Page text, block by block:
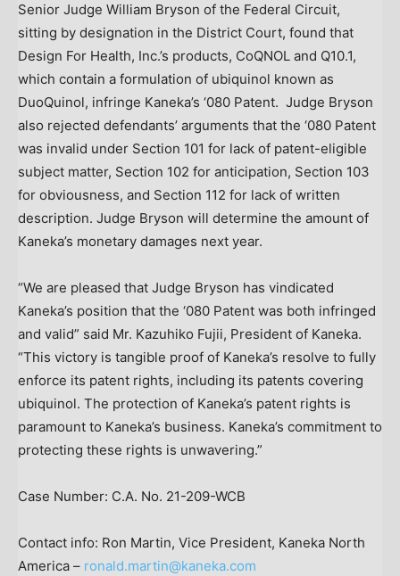
Senior Judge William Bryson of the Federal Circuit,
sitting by designation in the District Court, found that
Design For Health, Inc.’s products, CoQNOL and Q10.1,
which contain a formulation of ubiquinol known as
DuoQuinol, infringe Kaneka’s ‘080 Patent. Judge Bryson
also rejected defendants’ arguments that the ‘080 Patent
was invalid under Section 101 for lack of patent-eligible
subject matter, Section 102 for anticipation, Section 103
for obviousness, and Section 112 for lack of written
description. Judge Bryson will determine the amount of
Kaneka’s monetary damages next year.
“We are pleased that Judge Bryson has vindicated
Kaneka’s position that the ‘080 Patent was both infringed
and valid” said Mr. Kazuhiko Fujii, President of Kaneka.
“This victory is tangible proof of Kaneka’s resolve to fully
enforce its patent rights, including its patents covering
ubiquinol. The protection of Kaneka’s patent rights is
paramount to Kaneka’s business. Kaneka’s commitment to
protecting these rights is unwavering.”
Case Number: C.A. No. 21-209-WCB
Contact info: Ron Martin, Vice President, Kaneka North
America – ronald.martin@kaneka.com